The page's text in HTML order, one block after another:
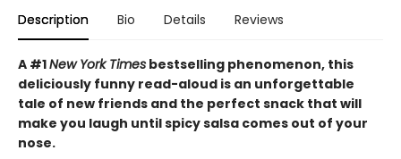
Description Bio Details Reviews
A #1New York Times bestselling phenomenon, this
deliciously funny read-aloud is an unforgettable
tale of new friends and the perfect snack that will
make you laugh until spicy salsa comes out of your
nose.